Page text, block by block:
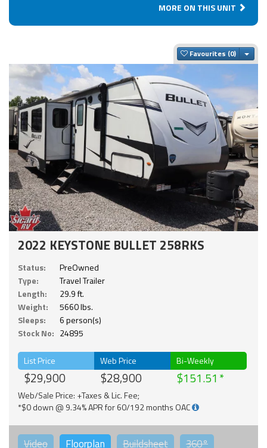
MORE ON THIS UNIT
Favourites
2022 KEYSTONE BULLET 258RKS
Status:
PreOwned
Type:
Travel Trailer
Length:
29.9 ft.
Weight:
5660 lbs.
Sleeps:
6 person(s)
Stock No: 24895
List Price
$29,900
Web Price
$28,900
Bi-Weekly
$151.51
Web/Sale Price: +Taxes & Lic. Fee;
*$0 down @ 9.34% APR for 60/192 months OAC
Video Floorplan Buildsheet 360°